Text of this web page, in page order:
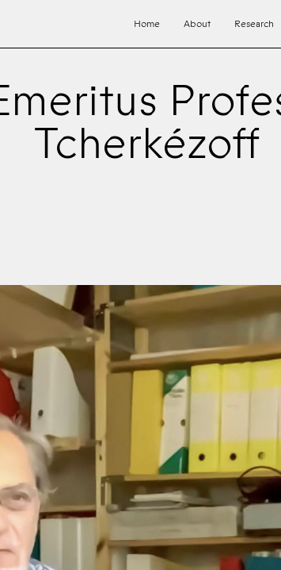
Home About Research
Tcherkézoff